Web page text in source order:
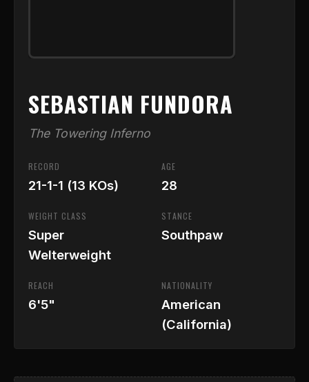
SEBASTIAN FUNDORA
The Towering Inferno
RECORD
21-1-1 (13 KOs)
AGE
28
WEIGHT CLASS
Super
Welterweight
STANCE
Southpaw
REACH
6'5"
NATIONALITY
American
(California)